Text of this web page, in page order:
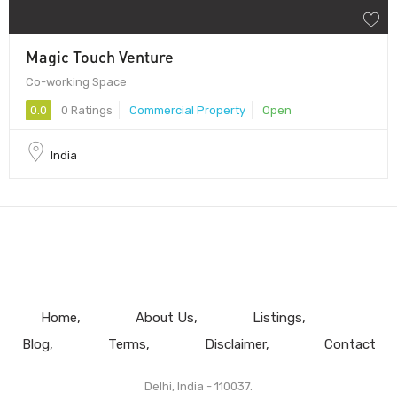
Magic Touch Venture
Co-working Space
0.0 0 Ratings Commercial Property Open
India
Home About Us
Listings
Blog
Terms Disclaimer Contact
Delhi, India - 110037.